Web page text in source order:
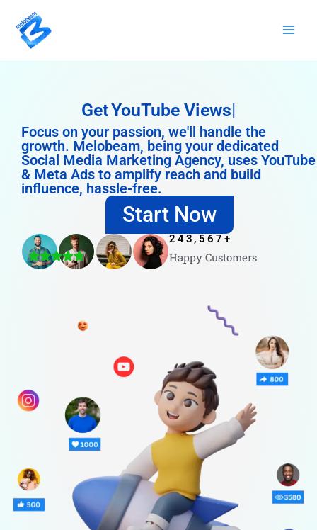
content
GetYouTube Views
Focus on your passion, we'll handle the
growth. Melobeam, being your dedicated
Social Media Marketing Agency, uses YouTube
& Meta Ads to amplify reach and build
influence, hassle-free.
Start Now
Happy Customers
243,567 +
4.8/5